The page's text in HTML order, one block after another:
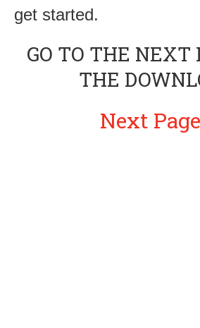
get started.
GO TO THE NEXT
THE
Next